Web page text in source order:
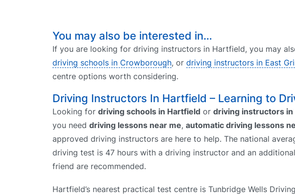
You may also be interested in…
If you are looking for driving instructors in Hartfield, you may
driving schools in Crowborough, or driving instructors in East
centre options worth considering.
Driving Instructors In Hartfield – Learning to
Looking for driving schools in Hartfield or driving instructors in
you need driving lessons near me, automatic driving lessons
approved driving instructors are here to help. The national
driving test is 47 hours with a driving instructor and an
friend are recommended.
Hartfield’s nearest practical test centre is Tunbridge Wells